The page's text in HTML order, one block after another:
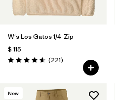
W's Los Gatos 1/4-Zip
$ 115
Valoración: 4.6 / 5
(221Comentarios
)
New